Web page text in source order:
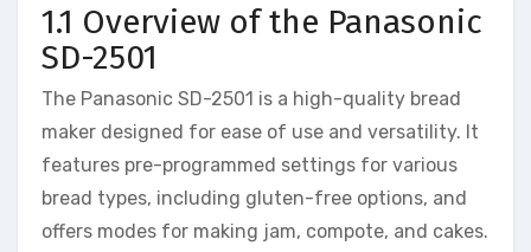
1.1 Overview of the Panasonic
SD-2501
The Panasonic SD-2501 is a high-quality bread
maker designed for ease of use and versatility. It
features pre-programmed settings for various
bread types, including gluten-free options, and
offers modes for making jam, compote, and cakes.